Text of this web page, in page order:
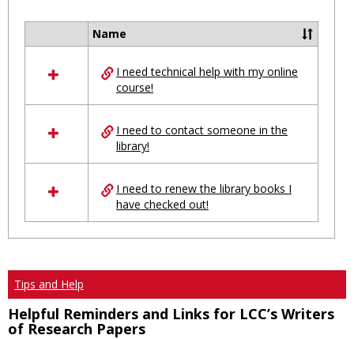
resources
Ungrouped
Name
I need technical help with my online
course!
I need to contact someone in the
library!
I need to renew the library books I
have checked out!
Tips and Help
Helpful Reminders and Links for LCC’s Writers
of Research Papers